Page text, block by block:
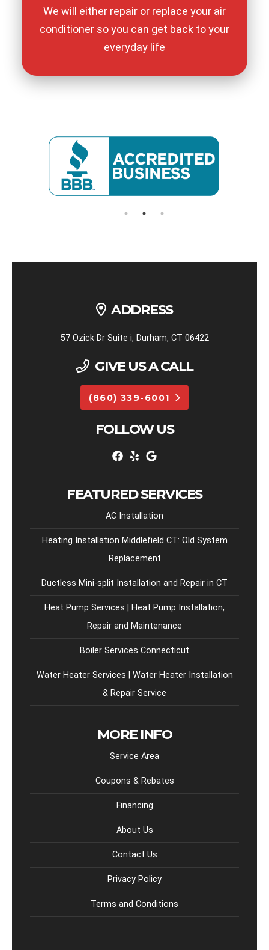
We will either repair or replace your air
conditioner so you can get back to your
everyday life
ADDRESS
57 Ozick Dr Suite i, Durham, CT 06422
GIVE US A CALL
(860) 339-6001
FOLLOW US
FEATURED SERVICES
AC Installation
Heating Installation Middlefield CT: Old System
Replacement
Ductless Mini-split Installation and Repair in CT
Heat Pump Services | Heat Pump Installation,
Repair and Maintenance
Boiler Services Connecticut
Water Heater Services | Water Heater Installation
& Repair Service
MORE INFO
Service Area
Coupons & Rebates
Financing
About Us
Contact Us
Privacy Policy
Terms and Conditions